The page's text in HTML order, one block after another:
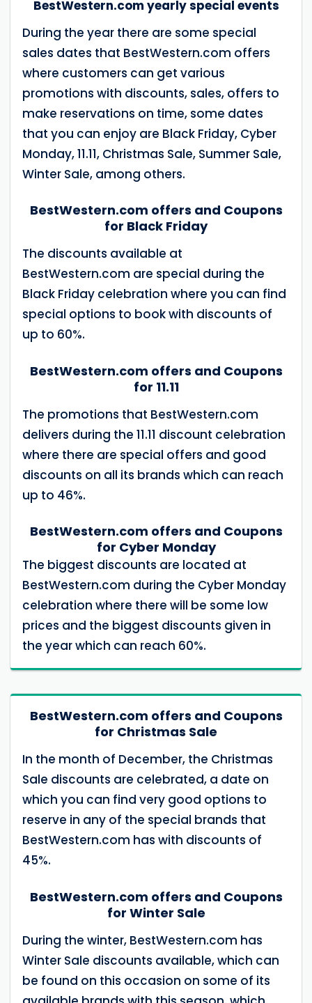
BestWestern.com yearly special events
During the year there are some special
sales dates that BestWestern.com offers
where customers can get various
promotions with discounts, sales, offers to
make reservations on time, some dates
that you can enjoy are Black Friday, Cyber ​​
Monday, 11.11, Christmas Sale, Summer Sale,
Winter Sale, among others.
BestWestern.com offers and Coupons
for Black Friday
The discounts available at
BestWestern.com are special during the
Black Friday celebration where you can find
special options to book with discounts of
up to 60%.
BestWestern.com offers and Coupons
for 11.11
The promotions that BestWestern.com
delivers during the 11.11 discount celebration
where there are special offers and good
discounts on all its brands which can reach
up to 46%.
BestWestern.com offers and Coupons
for Cyber ​​Monday
The biggest discounts are located at
BestWestern.com during the Cyber ​​Monday
celebration where there will be some low
prices and the biggest discounts given in
the year which can reach 60%.
BestWestern.com offers and Coupons
for Christmas Sale
In the month of December, the Christmas
Sale discounts are celebrated, a date on
which you can find very good options to
reserve in any of the special brands that
BestWestern.com has with discounts of
45%.
BestWestern.com offers and Coupons
for Winter Sale
During the winter, BestWestern.com has
Winter Sale discounts available, which can
be found on this occasion on some of its